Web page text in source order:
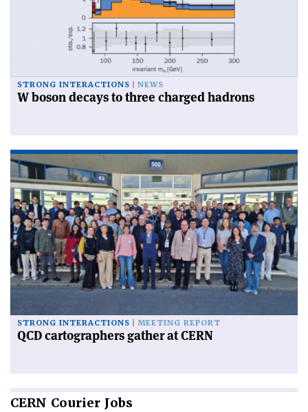
STRONG INTERACTIONS NEWS
W boson decays to three charged hadrons
STRONG INTERACTIONS MEETING REPORT
QCD cartographers gather at CERN
CERN Courier Jobs